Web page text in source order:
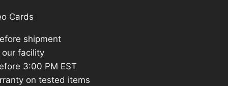
Cards
shipment
our facility
3:00 PM EST
on tested items